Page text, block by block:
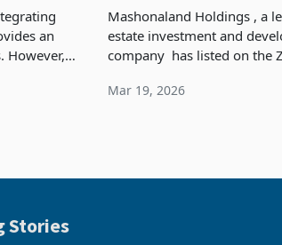
an
However,
Mashonaland Holdings , a
estate investment and
company has listed on the
8% increase in profit after
Mar 19, 2026
Stories